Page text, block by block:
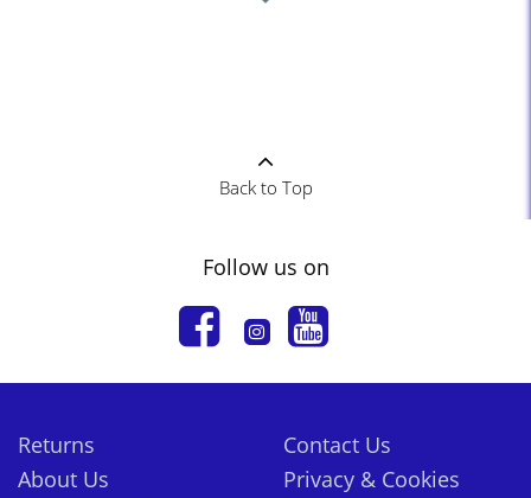
Back to Top
Follow us on
Returns
About Us
Contact Us
Privacy & Cookies